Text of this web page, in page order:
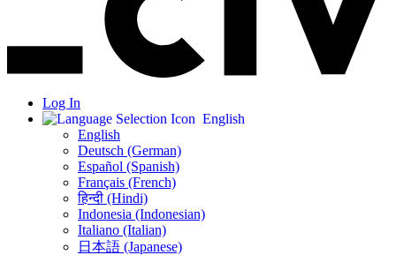
Log In
English
English
Deutsch (German)
Español (Spanish)
Français (French)
हिन्दी (Hindi)
Indonesia (Indonesian)
Italiano (Italian)
日本語 (Japanese)